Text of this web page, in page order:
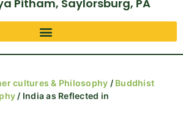
Pitham, Saylorsburg, PA
cultures & Philosophy / Buddhist
/ India as Reflected in